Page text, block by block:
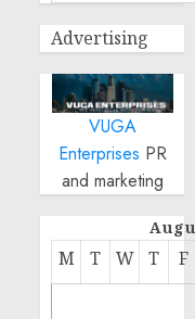
Advertising
VUGA
Enterprises PR
and marketing
M T W T F